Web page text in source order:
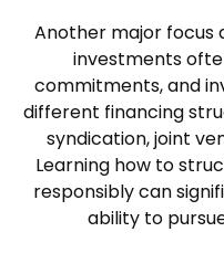
Another major focus
investments
commitments, and
different financing
syndication, joint
Learning how to
responsibly can
ability to